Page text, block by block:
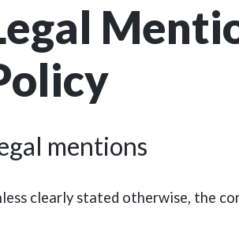
mentions
clearly stated otherwise, the